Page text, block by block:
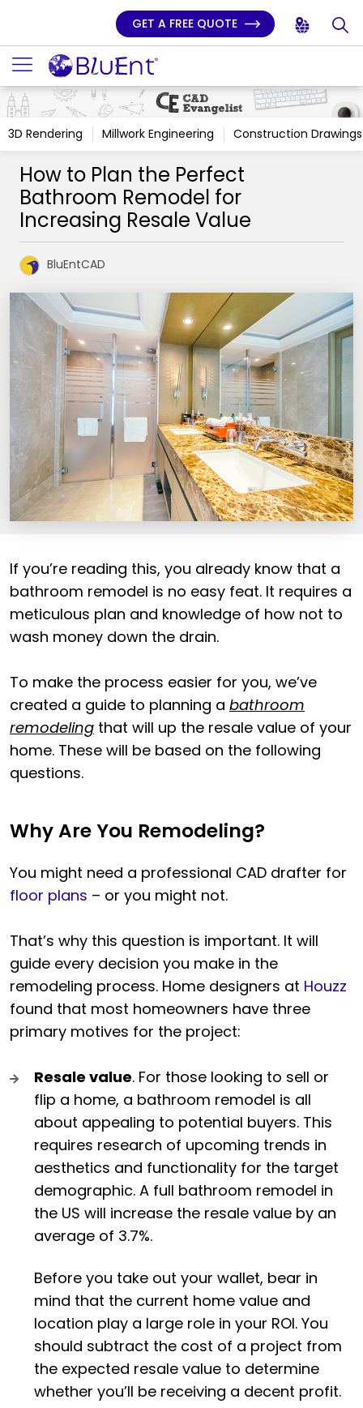
GET A FREE QUOTE
3D Rendering Millwork Engineering Construction Drawings
How to Plan the Perfect
Bathroom Remodel for
Increasing Resale Value
BluEntCAD
If you’re reading this, you already know that a
bathroom remodel is no easy feat. It requires a
meticulous plan and knowledge of how not to
wash money down the drain.
To make the process easier for you, we’ve
created a guide to planning a bathroom
remodeling that will up the resale value of your
home. These will be based on the following
questions.
Why Are You Remodeling?
You might need a professional CAD drafter for
floor plans – or you might not.
That’s why this question is important. It will
guide every decision you make in the
remodeling process. Home designers at Houzz
found that most homeowners have three
primary motives for the project:
Resale value. For those looking to sell or
flip a home, a bathroom remodel is all
about appealing to potential buyers. This
requires research of upcoming trends in
aesthetics and functionality for the target
demographic. A full bathroom remodel in
the US will increase the resale value by an
average of 3.7%.
Before you take out your wallet, bear in
mind that the current home value and
location play a large role in your ROI. You
should subtract the cost of a project from
the expected resale value to determine
whether you’ll be receiving a decent profit.